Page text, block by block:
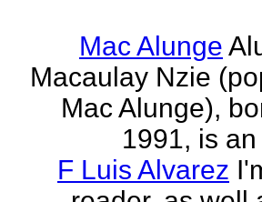
Mac Alunge
Macaulay Nzie
Mac Alunge),
1991, is
F Luis Alvarez